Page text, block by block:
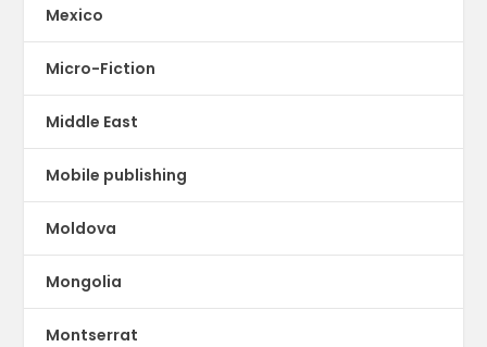
Mexico
Micro-Fiction
Middle East
Mobile publishing
Moldova
Mongolia
Montserrat